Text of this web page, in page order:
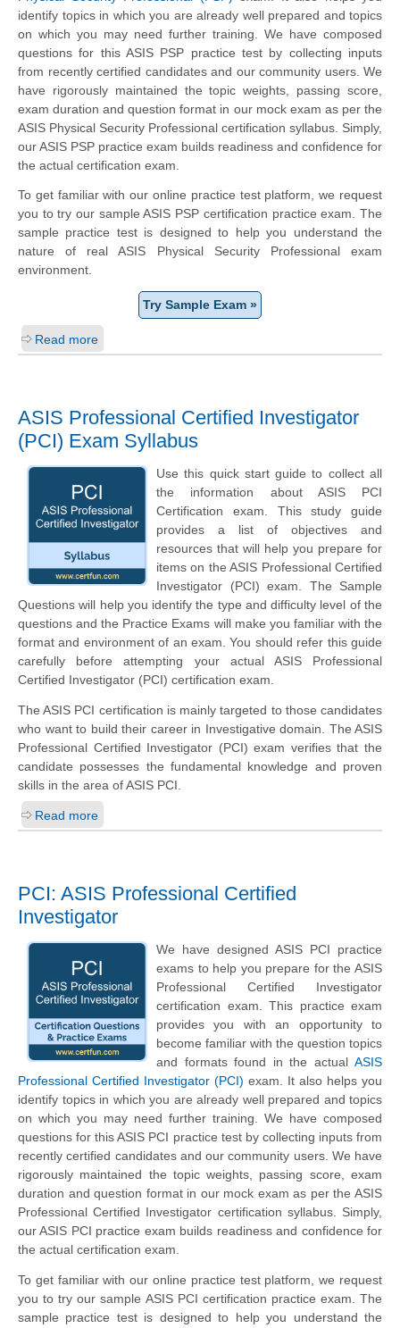
identify topics in which you are already well prepared and topics
on which you may need further training. We have composed
questions for this ASIS PSP practice test by collecting inputs
from recently certified candidates and our community users. We
have rigorously maintained the topic weights, passing score,
exam duration and question format in our mock exam as per the
ASIS Physical Security Professional certification syllabus. Simply,
our ASIS PSP practice exam builds readiness and confidence for
the actual certification exam.
To get familiar with our online practice test platform, we request
you to try our sample ASIS PSP certification practice exam. The
sample practice test is designed to help you understand the
nature of real ASIS Physical Security Professional exam
environment.
Try Sample Exam »
Read more
ASIS Professional Certified Investigator
(PCI) Exam Syllabus
Use this quick start guide to collect all
the information about ASIS PCI
Certification exam. This study guide
provides a list of objectives and
resources that will help you prepare for
items on the ASIS Professional Certified
Investigator (PCI) exam. The Sample
Questions will help you identify the type and difficulty level of the
questions and the Practice Exams will make you familiar with the
format and environment of an exam. You should refer this guide
carefully before attempting your actual ASIS Professional
Certified Investigator (PCI) certification exam.
The ASIS PCI certification is mainly targeted to those candidates
who want to build their career in Investigative domain. The ASIS
Professional Certified Investigator (PCI) exam verifies that the
candidate possesses the fundamental knowledge and proven
skills in the area of ASIS PCI.
Read more
PCI: ASIS Professional Certified
Investigator
We have designed ASIS PCI practice
exams to help you prepare for the ASIS
Professional Certified Investigator
certification exam. This practice exam
provides you with an opportunity to
become familiar with the question topics
and formats found in the actual ASIS
Professional Certified Investigator (PCI) exam. It also helps you
identify topics in which you are already well prepared and topics
on which you may need further training. We have composed
questions for this ASIS PCI practice test by collecting inputs from
recently certified candidates and our community users. We have
rigorously maintained the topic weights, passing score, exam
duration and question format in our mock exam as per the ASIS
Professional Certified Investigator certification syllabus. Simply,
our ASIS PCI practice exam builds readiness and confidence for
the actual certification exam.
To get familiar with our online practice test platform, we request
you to try our sample ASIS PCI certification practice exam. The
sample practice test is designed to help you understand the